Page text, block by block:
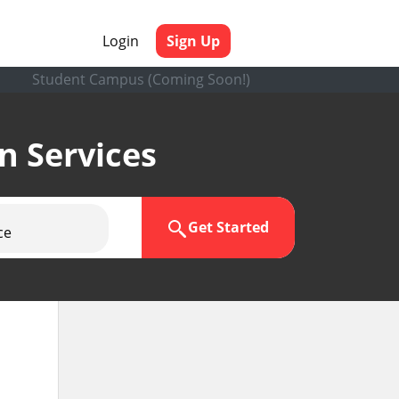
Login
Sign Up
Student Campus (Coming Soon!)
Services
Get Started